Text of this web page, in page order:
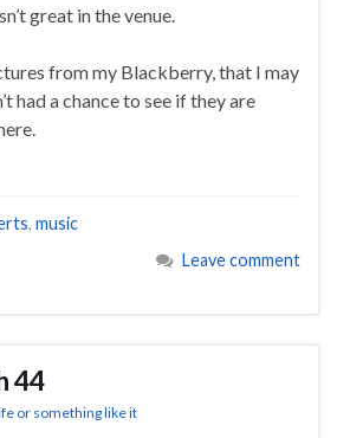
great in the venue.
from my Blackberry, that I may
had a chance to see if they are
, music
Leave comment
44
or something like it